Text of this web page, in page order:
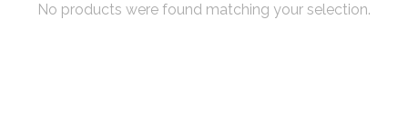
No products were found matching your selection.